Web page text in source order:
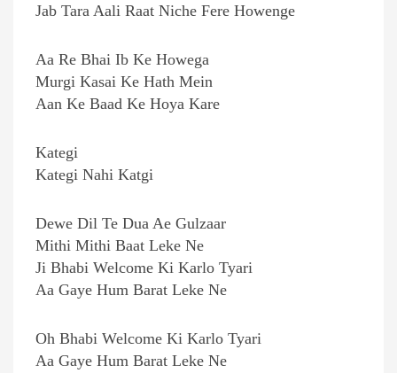
Jab Tara Aali Raat Niche Fere Howenge
Aa Re Bhai Ib Ke Howega
Murgi Kasai Ke Hath Mein
Aan Ke Baad Ke Hoya Kare
Kategi
Kategi Nahi Katgi
Dewe Dil Te Dua Ae Gulzaar
Mithi Mithi Baat Leke Ne
Ji Bhabi Welcome Ki Karlo Tyari
Aa Gaye Hum Barat Leke Ne
Oh Bhabi Welcome Ki Karlo Tyari
Aa Gaye Hum Barat Leke Ne